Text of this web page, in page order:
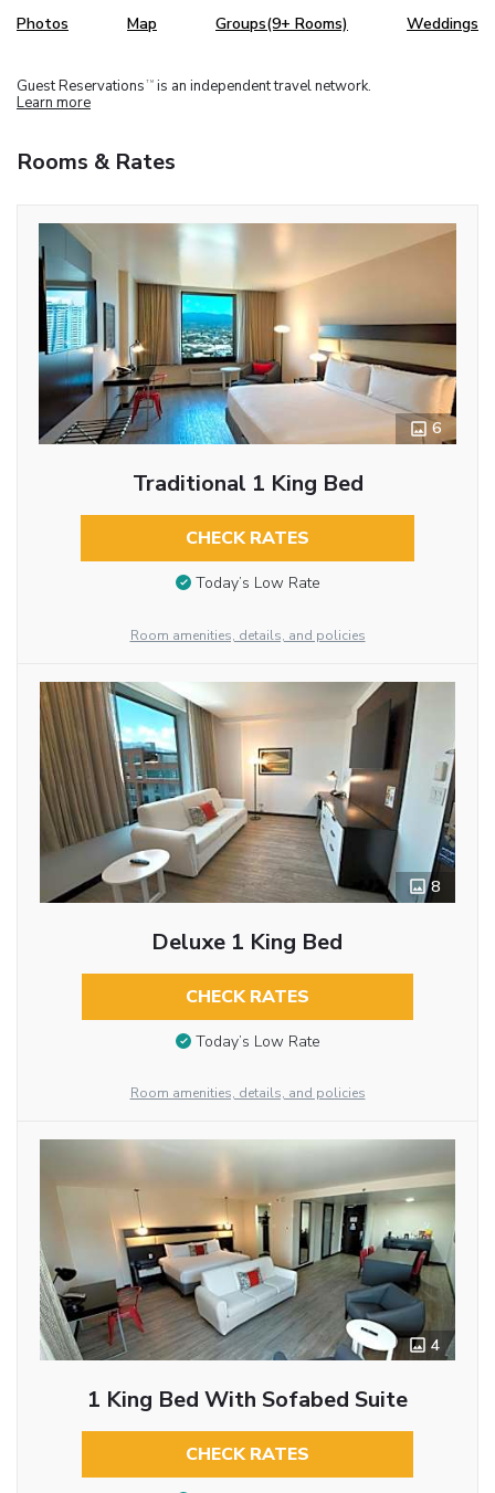
Photos Map Groups(9+ Rooms) Weddings
Guest Reservations TM is an independent travel network.
Learn more
Rooms & Rates
6
Traditional 1 King Bed
CHECK RATES
Today’s Low Rate
Room amenities, details, and policies
8
Deluxe 1 King Bed
CHECK RATES
Today’s Low Rate
Room amenities, details, and policies
4
1 King Bed With Sofabed Suite
CHECK RATES